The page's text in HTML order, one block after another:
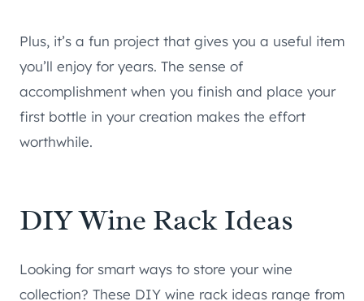
Plus, it’s a fun project that gives you a useful item
you’ll enjoy for years. The sense of
accomplishment when you finish and place your
first bottle in your creation makes the effort
worthwhile.
DIY Wine Rack Ideas
Looking for smart ways to store your wine
collection? These DIY wine rack ideas range from